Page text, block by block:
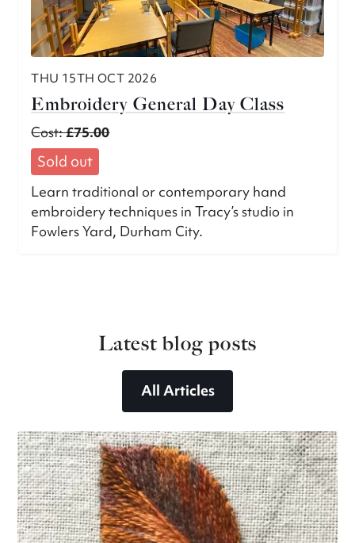
THU 15TH OCT 2026
Embroidery General Day Class
Cost:£75.00
Sold out
Learn traditional or contemporary hand
embroidery techniques in Tracy’s studio in
Fowlers Yard, Durham City.
Latest blog posts
All Articles